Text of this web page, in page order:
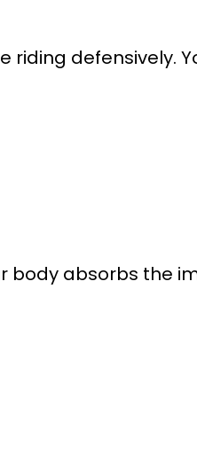
riding defensively.
body absorbs the